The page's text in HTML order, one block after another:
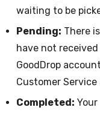
waiting to be
Pending: There
have not
GoodDrop
Customer Service
Completed: